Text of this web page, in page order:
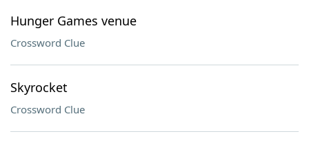
Hunger Games venue
Crossword Clue
Skyrocket
Crossword Clue